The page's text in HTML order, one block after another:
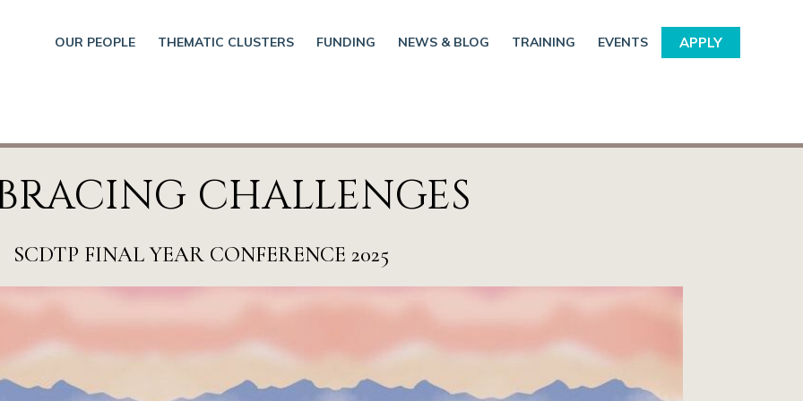
OUR PEOPLE THEMATIC CLUSTERS FUNDING NEWS & BLOG TRAINING EVENTS APPLY
CHALLENGES
SCDTP FINAL YEAR CONFERENCE 2025